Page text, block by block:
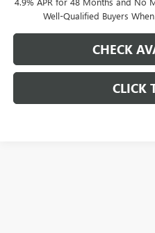
Well-Qualified Buyers
CHECK
CLICK